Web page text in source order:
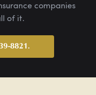
companies
of it.
8821.